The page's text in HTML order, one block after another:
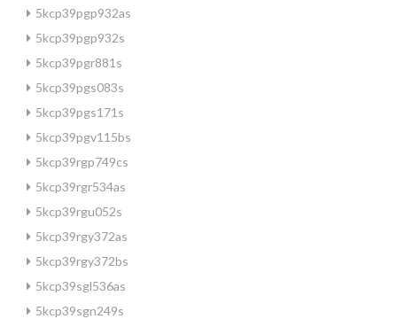
5kcp39pgp932as
5kcp39pgp932s
5kcp39pgr881s
5kcp39pgs083s
5kcp39pgs171s
5kcp39pgv115bs
5kcp39rgp749cs
5kcp39rgr534as
5kcp39rgu052s
5kcp39rgy372as
5kcp39rgy372bs
5kcp39sgl536as
5kcp39sgn249s